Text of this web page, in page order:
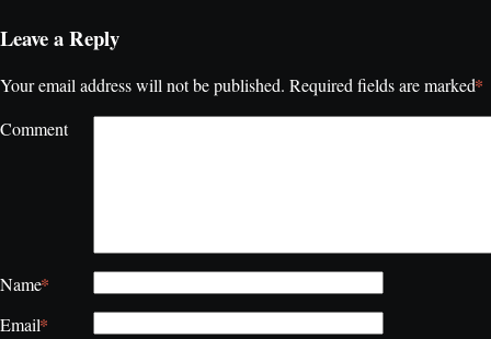
Leave a Reply
Your email address will not be published. Required fields are marked*
Comment
Name*
Email*